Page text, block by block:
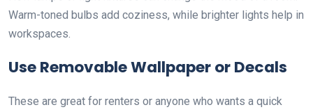
Warm-toned bulbs add coziness, while brighter lights help in
workspaces.
Use Removable Wallpaper or Decals
These are great for renters or anyone who wants a quick